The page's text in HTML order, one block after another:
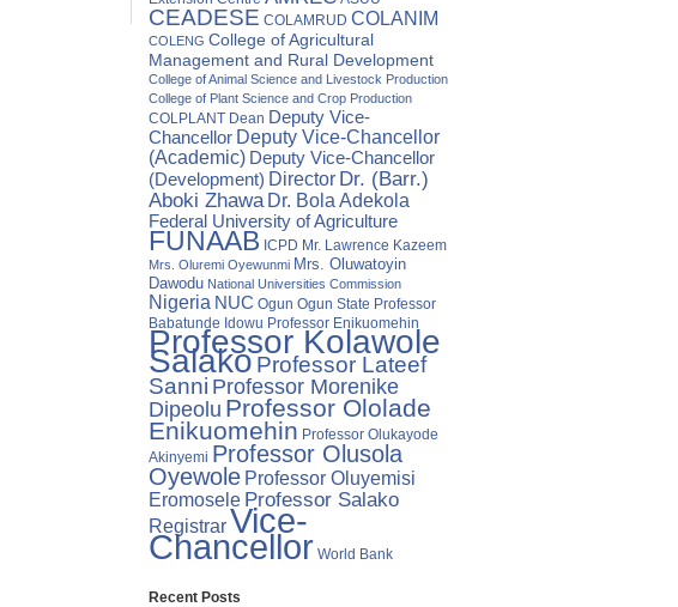
Factory
Promises
Effective
Efficient
Service
Delivery
CEADESE COLAMRUD COLANIM
COLENG College of Agricultural
Management and Rural Development
College of Animal Science and Livestock Production
College of Plant Science and Crop Production
COLPLANT Dean Deputy Vice-
Chancellor Deputy Vice-Chancellor
(Academic) Deputy Vice-Chancellor
(Development) Director Dr. (Barr.)
Aboki Zhawa Dr. Bola Adekola
Federal University of Agriculture
FUNAAB ICPD Mr. Lawrence Kazeem
Mrs. Oluremi Oyewunmi Mrs. Oluwatoyin
Dawodu National Universities Commission
Nigeria NUC Ogun Ogun State Professor
Babatunde Idowu Professor Enikuomehin
Professor Kolawole
SalakoProfessor Lateef
Sanni Professor Morenike
Dipeolu Professor Ololade
Enikuomehin Professor Olukayode
Akinyemi Professor Olusola
Oyewole Professor Oluyemisi
Eromosele Professor Salako
RegistrarVice-
Chancellor World Bank
Recent Posts